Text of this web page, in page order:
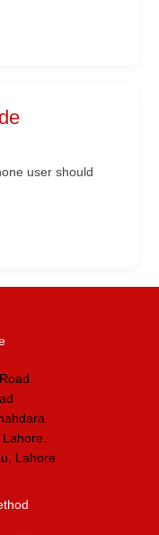
user should
Lahore.
Lahore